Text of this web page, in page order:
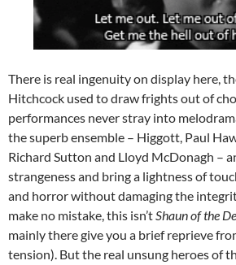
There is real ingenuity on display here,
Hitchcock used to draw frights out of
performances never stray into
the superb ensemble – Higgott, Paul
Richard Sutton and Lloyd McDonagh –
strangeness and bring a lightness of
and horror without damaging the
make no mistake, this isn’tShaun of the
mainly there give you a brief reprieve
tension). But the real unsung heroes of